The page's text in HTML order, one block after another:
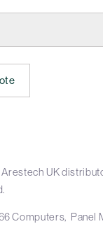
UK
Computers Panel